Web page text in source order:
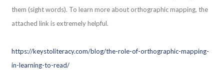
them (sight words). To learn more about orthographic mapping, the
attached link is extremely helpful.
https://keystoliteracy.com/blog/the-role-of-orthographic-mapping-
in-learning-to-read/